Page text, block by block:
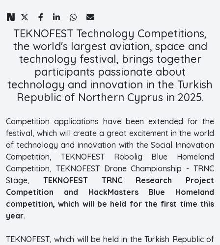
TEKNOFEST Technology Competitions,
the world's largest aviation, space and
technology festival, brings together
participants passionate about
technology and innovation in the Turkish
Republic of Northern Cyprus in 2025.
Competition applications have been extended for the
festival, which will create a great excitement in the world
of technology and innovation with the Social Innovation
Competition, TEKNOFEST Robolig Blue Homeland
Competition, TEKNOFEST Drone Championship - TRNC
Stage, TEKNOFEST TRNC Research Project
Competition and HackMasters Blue Homeland
competition, which will be held for the first time this
year.
TEKNOFEST, which will be held in the Turkish Republic of